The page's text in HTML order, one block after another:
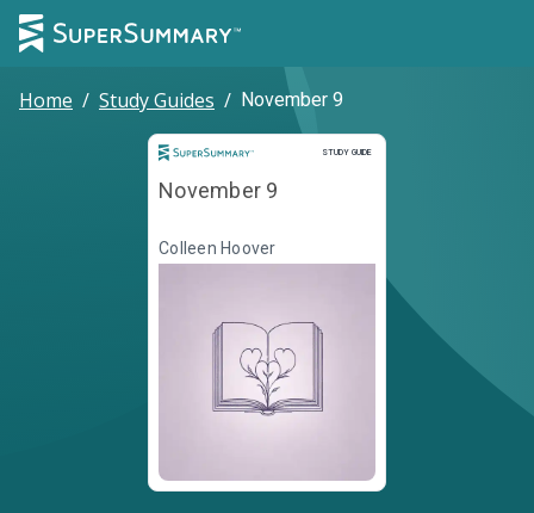
Home / Study Guides / November 9
STUDY GUIDE
Study Guide
November 9
Colleen Hoover